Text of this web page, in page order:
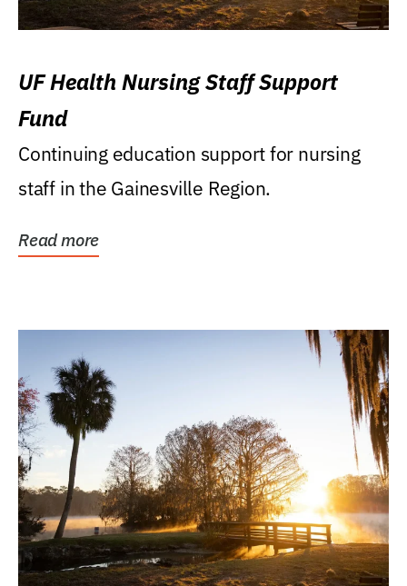
UF Health Nursing Staff Support
Fund
Continuing education support for nursing
staff in the Gainesville Region.
Read more